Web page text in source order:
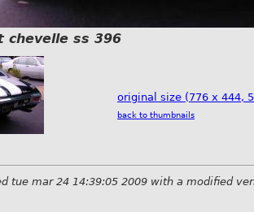
chevelle ss 396
original size (776 x 444,
back to thumbnails
tue mar 24 14:39:05 2009 with a modified